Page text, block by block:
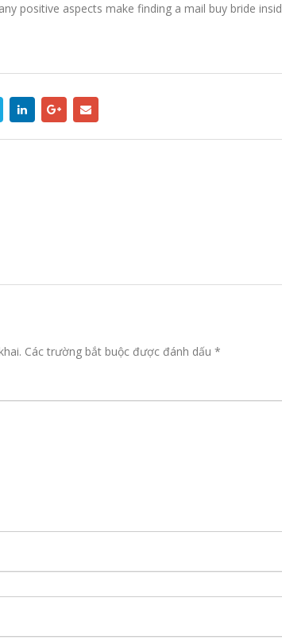
positive aspects make finding a mail buy bride
Các trường bắt buộc được đánh dấu *